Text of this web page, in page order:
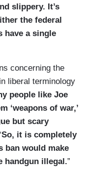
slippery. It’s
the federal
have a single
concerning the
liberal terminology
people like Joe
‘weapons of war,’
but scary
So, it is completely
ban would make
handgun illegal.”